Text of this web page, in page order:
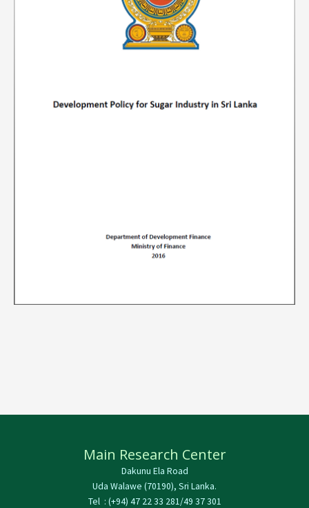
Main Research Center
Dakunu Ela Road
Uda Walawe (70190), Sri Lanka.
Tel : (+94) 47 22 33 281/49 37 301